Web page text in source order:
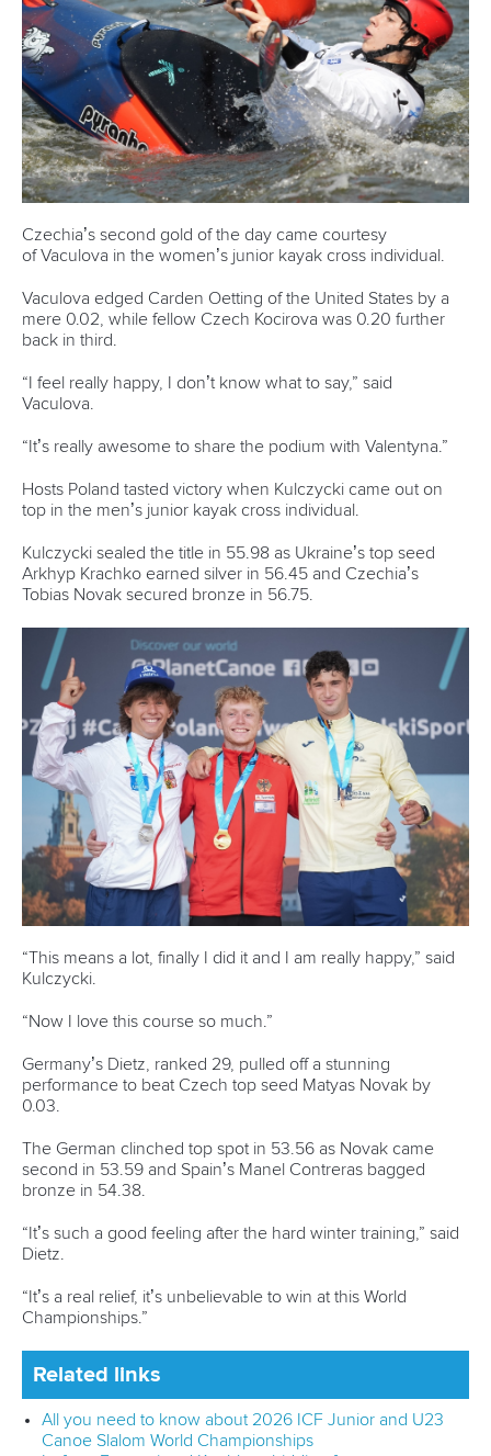
Czechia’s second gold of the day came courtesy
of Vaculova in the women’s junior kayak cross individual.
Vaculova edged Carden Oetting of the United States by a
mere 0.02, while fellow Czech Kocirova was 0.20 further
back in third.
“I feel really happy, I don’t know what to say,” said
Vaculova.
“It’s really awesome to share the podium with Valentyna.”
Hosts Poland tasted victory when Kulczycki came out on
top in the men’s junior kayak cross individual.
Kulczycki sealed the title in 55.98 as Ukraine’s top seed
Arkhyp Krachko earned silver in 56.45 and Czechia’s
Tobias Novak secured bronze in 56.75.
“This means a lot, finally I did it and I am really happy,” said
Kulczycki.
“Now I love this course so much.”
Germany’s Dietz, ranked 29, pulled off a stunning
performance to beat Czech top seed Matyas Novak by
0.03.
The German clinched top spot in 53.56 as Novak came
second in 53.59 and Spain’s Manel Contreras bagged
bronze in 54.38.
“It’s such a good feeling after the hard winter training,” said
Dietz.
“It’s a real relief, it’s unbelievable to win at this World
Championships.”
Related links
All you need to know about 2026 ICF Junior and U23
Canoe Slalom World Championships